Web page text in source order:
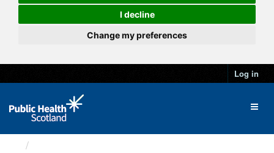
I decline
Change my preferences
Log in